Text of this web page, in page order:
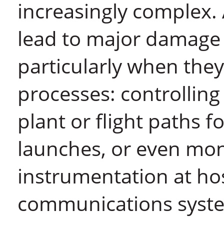
increasingly
lead to major
particularly when
processes:
plant or flight paths
launches, or even
instrumentation at
communications